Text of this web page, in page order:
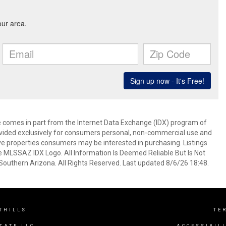
in part from the Internet Data Exchange (IDX) program of
exclusively for consumers personal, non-commercial use and
consumers may be interested in purchasing. Listings
IDX Logo. All Information Is Deemed Reliable But Is Not
Arizona. All Rights Reserved. Last updated 8/6/26 18:48.